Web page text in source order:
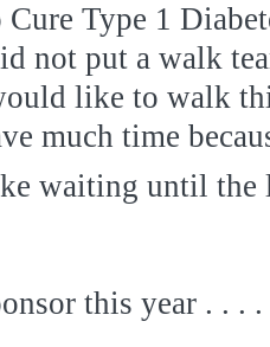
Type 1
not put a walk
like to walk
much time
waiting until the
this year . . . .